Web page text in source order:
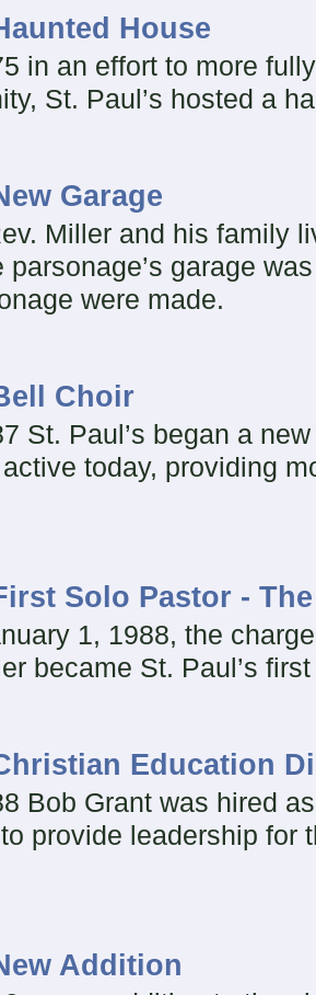
House
in an effort to more
St. Paul’s hosted a
Garage
Miller and his family
parsonage’s garage
were made.
Choir
St. Paul’s began a
today, providing
Solo Pastor -
1, 1988, the
became St. Paul’s
Education
Bob Grant was hired
provide leadership for
Addition